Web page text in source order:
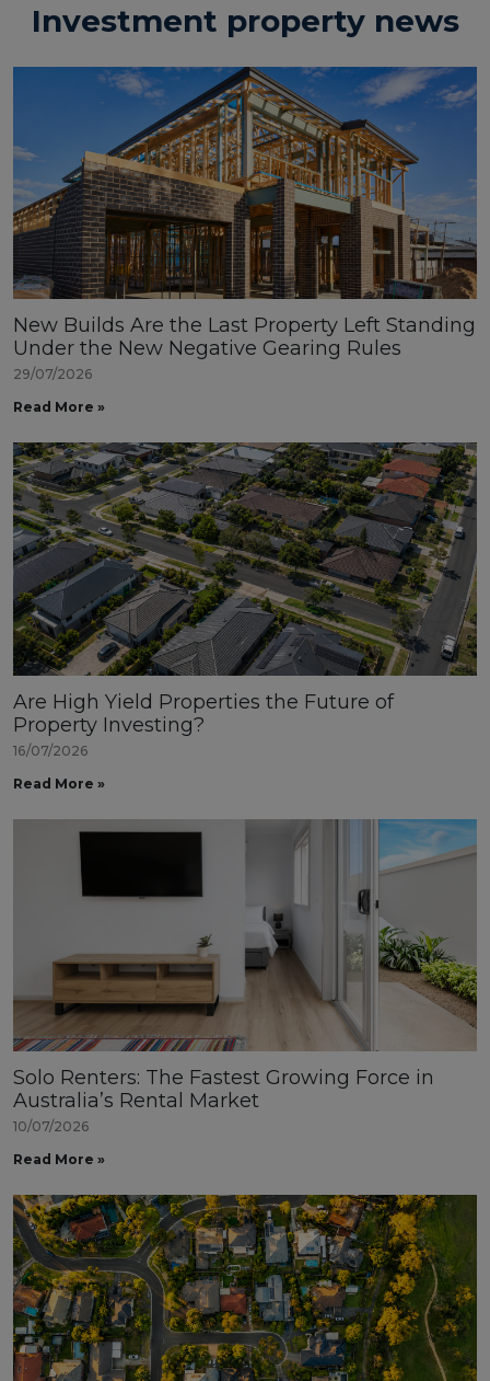
Investment property news
New Builds Are the Last Property Left Standing
Under the New Negative Gearing Rules
29/07/2026
Read More »
Are High Yield Properties the Future of
Property Investing?
16/07/2026
Read More »
Solo Renters: The Fastest Growing Force in
Australia’s Rental Market
10/07/2026
Read More »